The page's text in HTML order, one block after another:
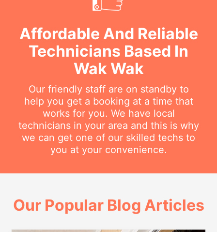
Affordable And Reliable
Technicians Based In
Wak Wak
Our friendly staff are on standby to
help you get a booking at a time that
works for you. We have local
technicians in your area and this is why
we can get one of our skilled techs to
you at your convenience.
Our Popular Blog Articles